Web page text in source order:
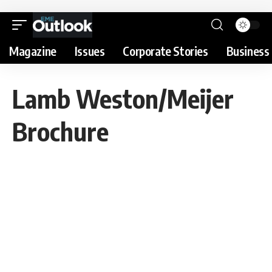
Magazine Issues Corporate Stories
Lamb Weston/Meijer
Brochure